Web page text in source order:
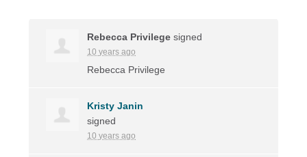
Rebecca Privilege signed
10 years ago
Rebecca Privilege
Kristy Janin
signed
10 years ago